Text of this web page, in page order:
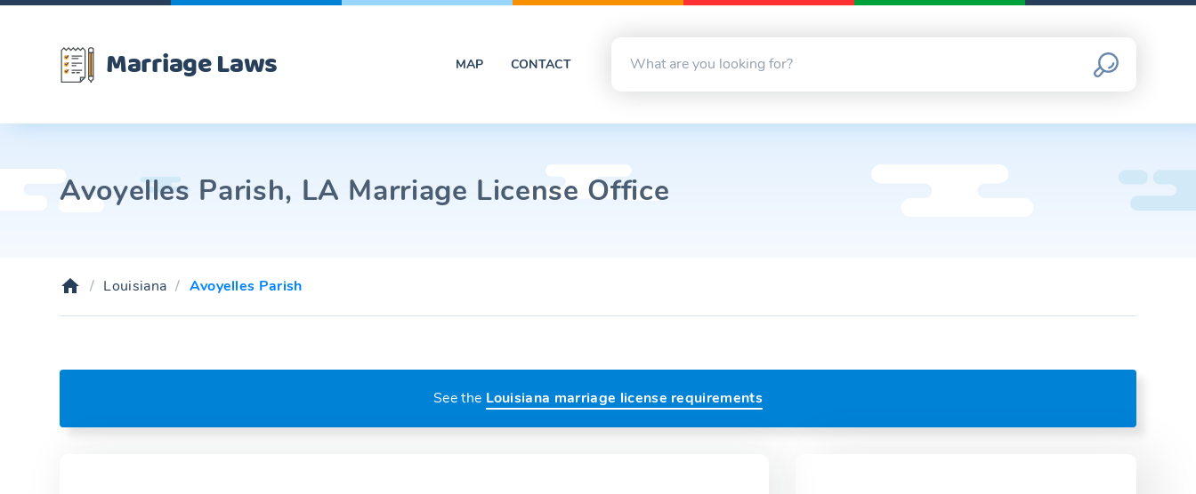
Marriage Laws MAP CONTACT
Avoyelles Parish, LA Marriage License Office
Louisiana Avoyelles Parish
See the Louisiana marriage license requirements